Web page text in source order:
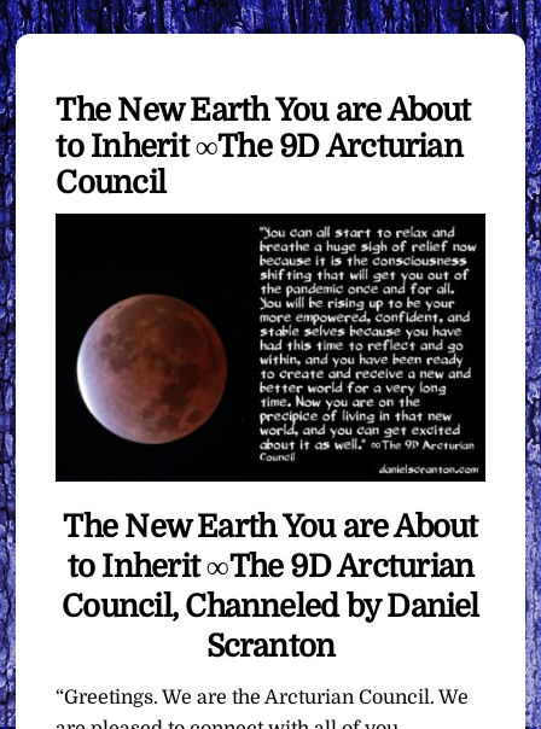
The New Earth You are About
to Inherit ∞The 9D Arcturian
Council
The New Earth You are About
to Inherit ∞The 9D Arcturian
Council, Channeled by Daniel
Scranton
“Greetings. We are the Arcturian Council. We